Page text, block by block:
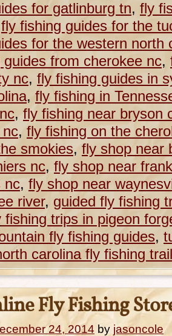
for gatlinburg tn, fly
fly fishing guides for the
for the western north
from cherokee nc,
nc, fly fishing guides in
, fly fishing in
, fly fishing near bryson
nc, fly fishing on the
smokies, fly shop near
nc, fly shop near
nc, fly shop near
river, guided fly fishing
fishing trips in pigeon
fly fishing guides,
carolina fly fishing trail
Fly Fishing
24, 2014 by jasoncole